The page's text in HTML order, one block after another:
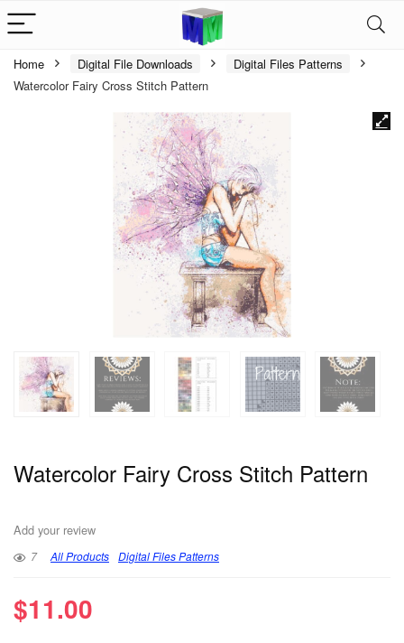
Home Digital File Downloads
Digital Files Patterns
Watercolor Fairy Cross Stitch Pattern
Watercolor Fairy Cross Stitch Pattern
Add your review
7 All Products Digital Files Patterns
$11.00